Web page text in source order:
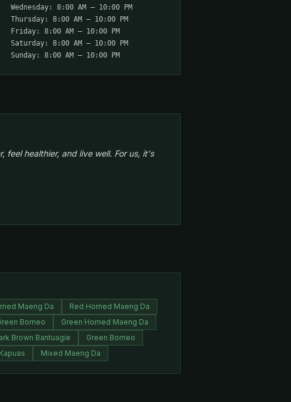
Wednesday: 8:00 AM – 10:00 PM
Thursday: 8:00 AM – 10:00 PM
Friday: 8:00 AM – 10:00 PM
Saturday: 8:00 AM – 10:00 PM
Sunday: 8:00 AM – 10:00 PM
feel healthier, and live well. For us, it's
Maeng Da
Red Horned Maeng Da
Borneo
Green Horned Maeng Da
Brown Bantuagie
Green Borneo
Mixed Maeng Da